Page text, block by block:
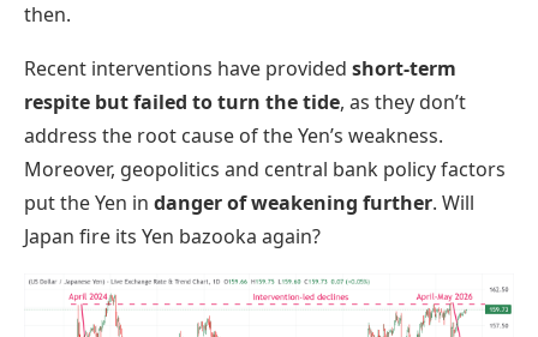
then.
Recent interventions have provided short-term
respite but failed to turn the tide, as they don’t
address the root cause of the Yen’s weakness.
Moreover, geopolitics and central bank policy factors
put the Yen in danger of weakening further. Will
Japan fire its Yen bazooka again?